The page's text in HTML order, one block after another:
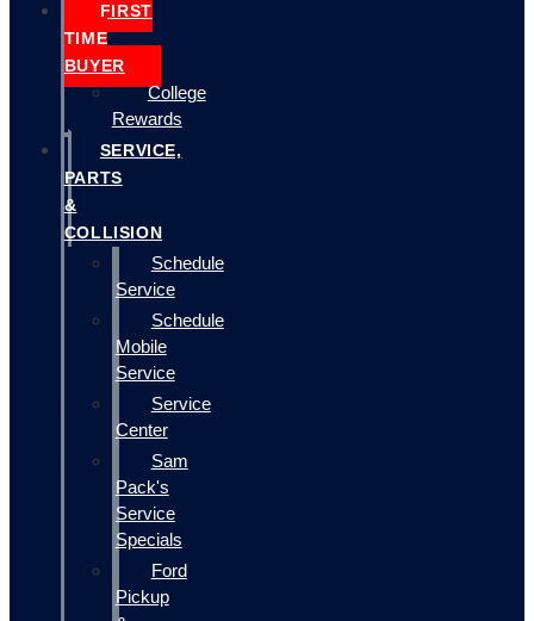
FIRST
TIME
BUYER
College
Rewards
SERVICE,
PARTS
&
COLLISION
Schedule
Service
Schedule
Mobile
Service
Service
Center
Sam
Pack's
Service
Specials
Ford
Pickup